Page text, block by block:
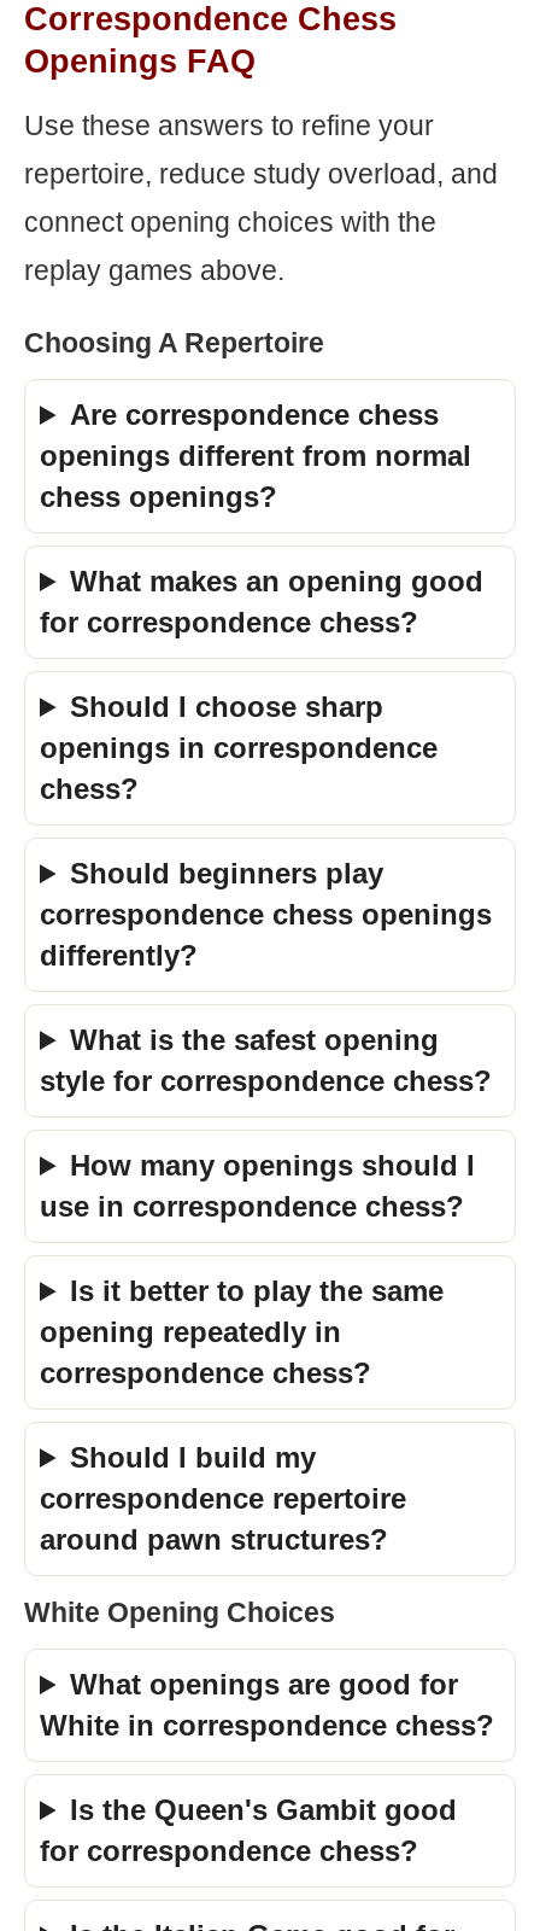
Correspondence Chess
Openings FAQ
Use these answers to refine your
repertoire, reduce study overload, and
connect opening choices with the
replay games above.
Choosing A Repertoire
Are correspondence chess
openings different from normal
chess openings?
What makes an opening good
for correspondence chess?
Should I choose sharp
openings in correspondence
chess?
Should beginners play
correspondence chess openings
differently?
What is the safest opening
style for correspondence chess?
How many openings should I
use in correspondence chess?
Is it better to play the same
opening repeatedly in
correspondence chess?
Should I build my
correspondence repertoire
around pawn structures?
White Opening Choices
What openings are good for
White in correspondence chess?
Is the Queen's Gambit good
for correspondence chess?